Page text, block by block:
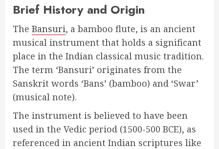
Brief History and Origin
The Bansuri, a bamboo flute, is an ancient
musical instrument that holds a significant
place in the Indian classical music tradition.
The term ‘Bansuri’ originates from the
Sanskrit words ‘Bans’ (bamboo) and ‘Swar’
(musical note).
The instrument is believed to have been
used in the Vedic period (1500-500 BCE), as
referenced in ancient Indian scriptures like